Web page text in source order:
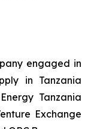
engaged in
in Tanzania
Tanzania
Exchange